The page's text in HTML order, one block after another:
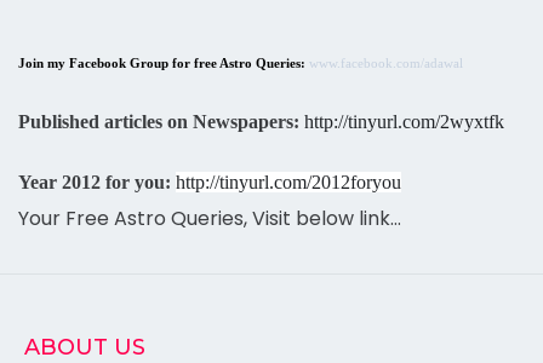
Join my Facebook Group for free Astro Queries: www.facebook.com/adawal
Published articles on Newspapers: http://tinyurl.com/2wyxtfk
Year 2012 for you: http://tinyurl.com/2012foryou
Your Free Astro Queries, Visit below link…
ABOUT US